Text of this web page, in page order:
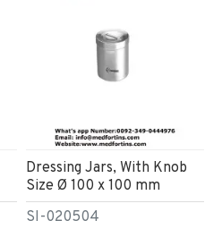
SI-020504
Dressing Jars, With Knob
Size Ø 100 x 100 mm